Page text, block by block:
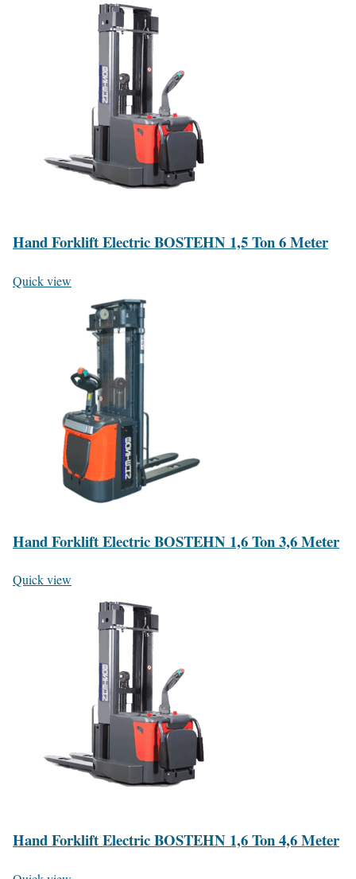
Hand Forklift Electric BOSTEHN 1,5 Ton 6 Meter
Quick view
Hand Forklift Electric BOSTEHN 1,6 Ton 3,6 Meter
Quick view
Hand Forklift Electric BOSTEHN 1,6 Ton 4,6 Meter